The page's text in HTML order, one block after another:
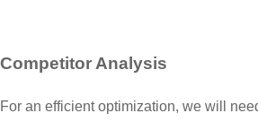
Competitor Analysis
For an efficient optimization, we will